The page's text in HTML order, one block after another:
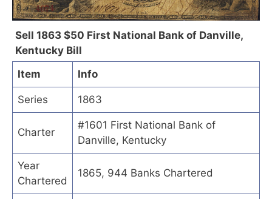
Sell 1863 $50 First National Bank of Danville,
Kentucky Bill
Item
Info
Series 1863
Charter
#1601 First National Bank of
Danville, Kentucky
Year
Chartered
1865, 944 Banks Chartered